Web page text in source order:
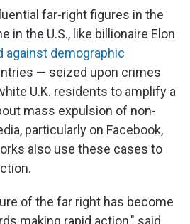
far-right figures in the
in the U.S., like billionaire Elon
against demographic
— seized upon crimes
U.K. residents to amplify a
mass expulsion of non-
particularly on Facebook,
also use these cases to
of the far right has become
making rapid action," said